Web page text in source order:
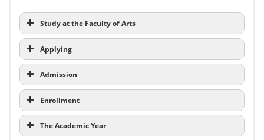
Study at the Faculty of Arts
Applying
Admission
Enrollment
The Academic Year